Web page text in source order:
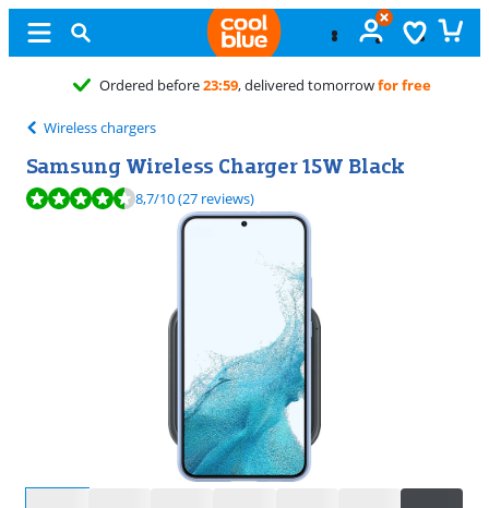
tomorrowfor free
Wireless chargers
Samsung Wireless Charger 15W Black
Review is 8,7 out of 10, based on 27 reviews.
8,7/10(27 reviews)